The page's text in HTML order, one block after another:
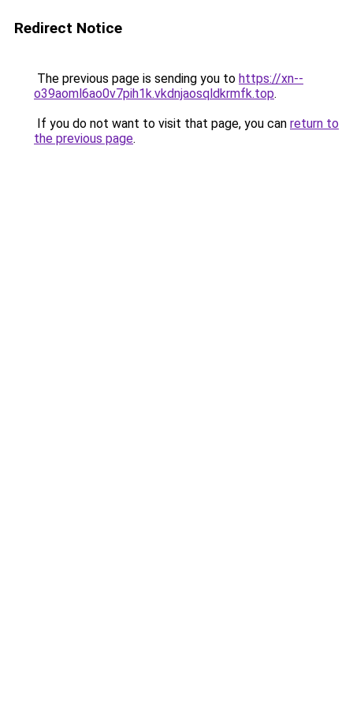
Redirect Notice
The previous page is sending you to https://xn--
o39aoml6ao0v7pih1k.vkdnjaosqldkrmfk.top.
If you do not want to visit that page, you can return to
the previous page.